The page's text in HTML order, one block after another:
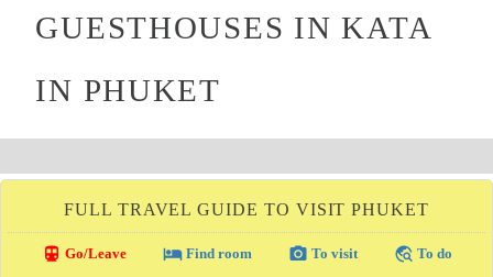
GUESTHOUSES IN KATA
IN PHUKET
FULL TRAVEL GUIDE TO VISIT PHUKET
directions_transit Go/Leave local_hotelFind room photo_camera To visit travel_explore To do